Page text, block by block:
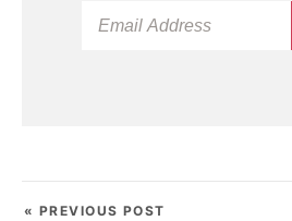
« PREVIOUS POST